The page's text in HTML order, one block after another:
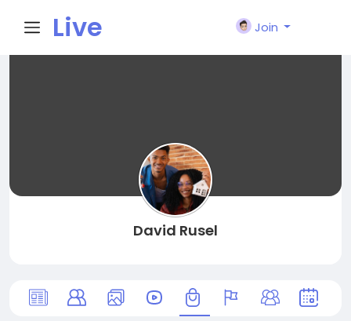
Live
Join
David Rusel